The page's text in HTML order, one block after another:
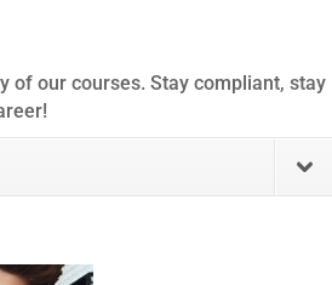
of our courses. Stay compliant, stay